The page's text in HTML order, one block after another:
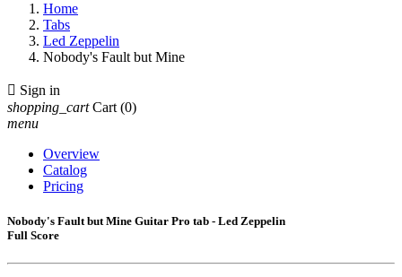
Home
Tabs
Led Zeppelin
Nobody's Fault but Mine
 Sign in
shopping_cart Cart (0)
menu
Overview
Catalog
Pricing
Nobody's Fault but Mine Guitar Pro tab - Led Zeppelin
Full Score